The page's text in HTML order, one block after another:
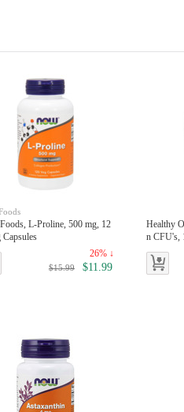
L-Proline, 500 mg, 12
Capsules
26% ↓
$15.99 $11.99
Healthy
n CFU's,